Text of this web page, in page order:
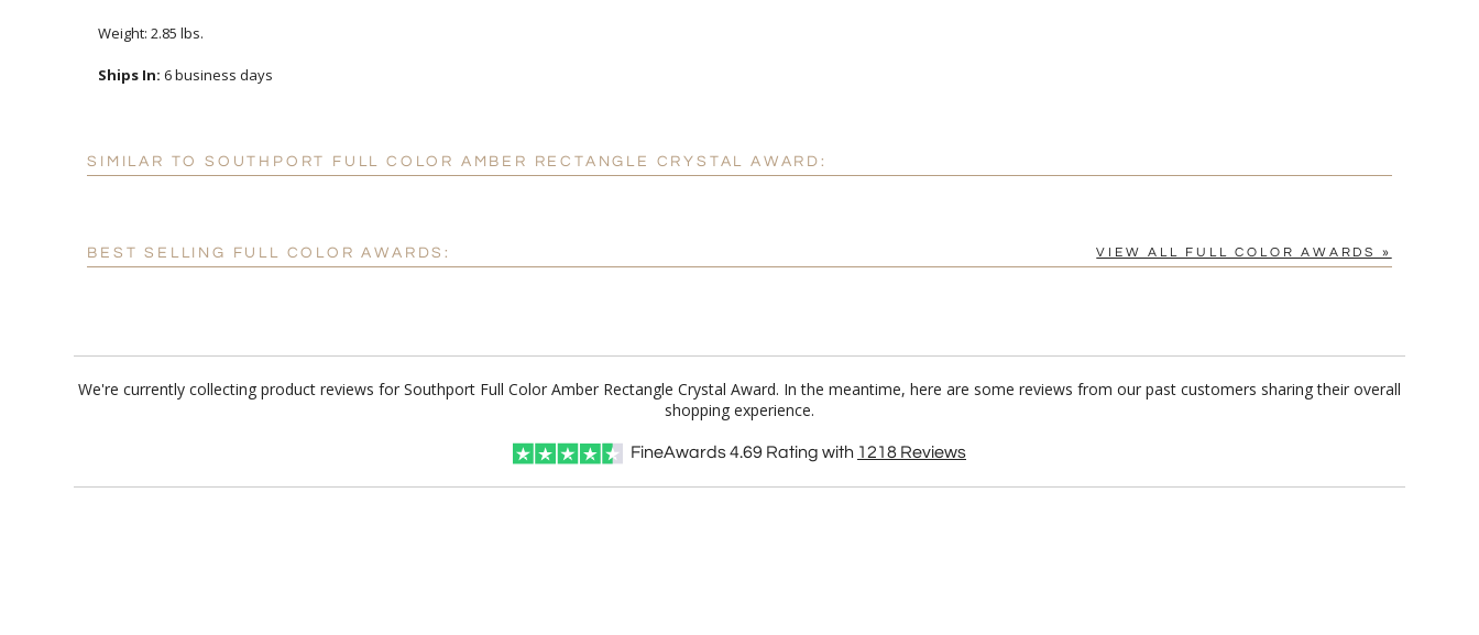
Weight: 2.85 lbs.
Ships In: 6 business days
SIMILAR TO SOUTHPORT FULL COLOR AMBER RECTANGLE CRYSTAL AWARD:
BEST SELLING FULL COLOR AWARDS: VIEW ALL FULL COLOR AWARDS »
We're currently collecting product reviews for Southport Full Color Amber Rectangle Crystal Award. In the meantime, here are some reviews from our past customers sharing their overall
shopping experience.
FineAwards4.69 Rating with 1218 Reviews